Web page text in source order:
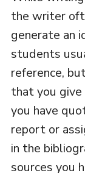
the writer
generate an
students
reference,
that you
you have
report or
in the
sources you